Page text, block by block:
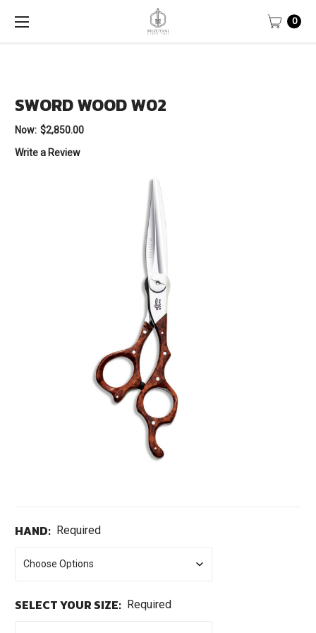
0
SWORD WOOD W02
Now: $2,850.00
Write a Review
HAND: Required
SELECT YOUR SIZE: Required